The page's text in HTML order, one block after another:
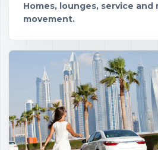
Homes, lounges, service
movement.